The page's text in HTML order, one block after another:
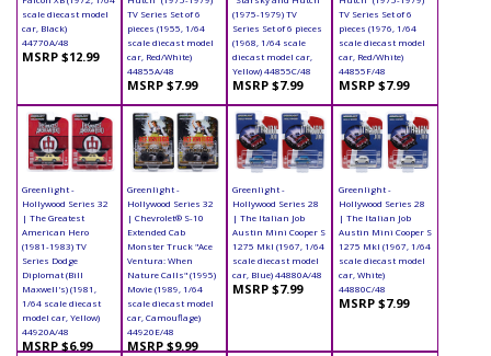
scale diecast model
car, Black)
44770A/48
MSRP $12.99
TV Series Set of 6
pieces (1955, 1/64
scale diecast model
car, Red/White)
44855A/48
MSRP $7.99
(1975-1979) TV
Series Set of 6 pieces
(1968, 1/64 scale
diecast model car,
Yellow) 44855C/48
MSRP $7.99
TV Series Set of 6
pieces (1976, 1/64
scale diecast model
car, Red/White)
44855F/48
MSRP $7.99
Greenlight -
Hollywood Series 32
| The Greatest
American Hero
(1981-1983) TV
Series Dodge
Diplomat (Bill
Maxwell's) (1981,
1/64 scale diecast
model car, Yellow)
44920A/48
MSRP $6.99
Greenlight -
Hollywood Series 32
| Chevrolet® S-10
Extended Cab
Monster Truck "Ace
Ventura: When
Nature Calls" (1995)
Movie (1989, 1/64
scale diecast model
car, Camouflage)
44920E/48
MSRP $9.99
Greenlight -
Hollywood Series 28
| The Italian Job
Austin Mini Cooper S
1275 MkI (1967, 1/64
scale diecast model
car, Blue) 44880A/48
MSRP $7.99
Greenlight -
Hollywood Series 28
| The Italian Job
Austin Mini Cooper S
1275 MkI (1967, 1/64
scale diecast model
car, White)
44880C/48
MSRP $7.99